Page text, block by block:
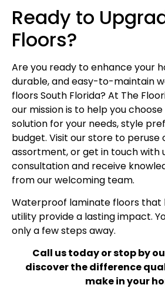
Ready to
Floors?
Are you ready to enhance your
durable, and easy-to-maintain
floors South Florida? At The
our mission is to help you
solution for your needs, style
budget. Visit our store to peruse
assortment, or get in touch with
consultation and receive
from our welcoming team.
Waterproof laminate floors that
utility provide a lasting impact.
only a few steps away.
Call us today or stop by
discover the difference
make in your